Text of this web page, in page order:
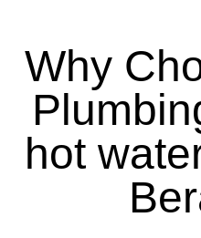
Why
hot